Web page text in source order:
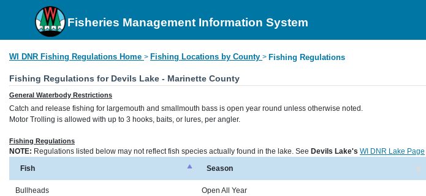
Fisheries Management Information System
WI DNR Fishing Regulations Home > Fishing Locations by County > Fishing Regulations
Fishing Regulations for Devils Lake - Marinette County
General Waterbody Restrictions
Catch and release fishing for largemouth and smallmouth bass is open year round unless otherwise noted.
Motor Trolling is allowed with up to 3 hooks, baits, or lures, per angler.
Fishing Regulations
NOTE: Regulations listed below may not reflect fish species actually found in the lake. See Devils Lake's WI DNR Lake Page
Fish
Season
Bullheads Open All Year